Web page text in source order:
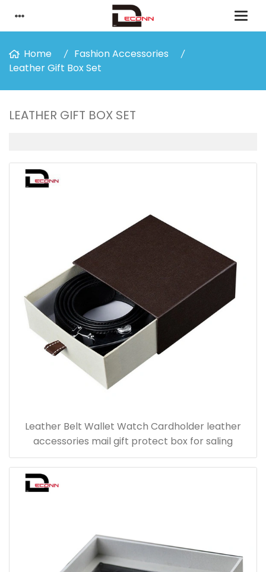
Home
Fashion Accessories
Leather Gift Box Set
LEATHER GIFT BOX SET
Leather Belt Wallet Watch Cardholder leather
accessories mail gift protect box for saling